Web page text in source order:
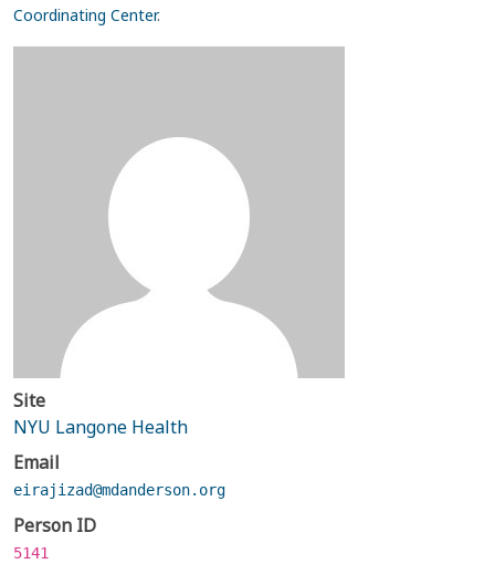
Coordinating Center.
Site
NYU Langone Health
Email
eirajizad@mdanderson.org
Person ID
5141